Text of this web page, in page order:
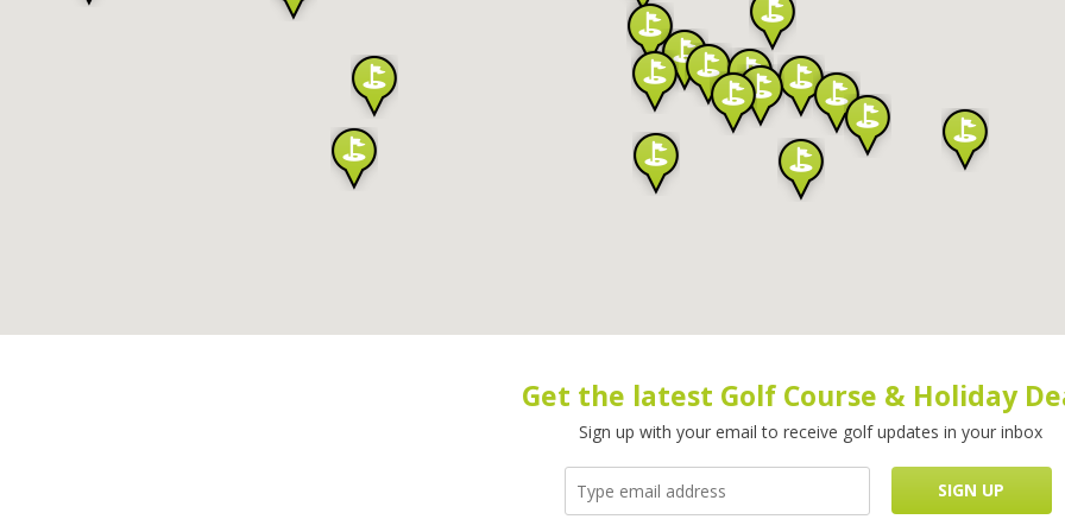
Get the latest Golf Course & Holiday
Sign up with your email to receive golf updates in your inbox